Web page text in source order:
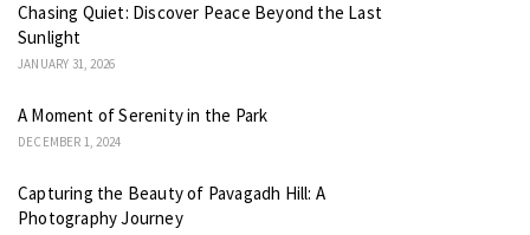
Chasing Quiet: Discover Peace Beyond the Last
Sunlight
JANUARY 31, 2026
A Moment of Serenity in the Park
DECEMBER 1, 2024
Capturing the Beauty of Pavagadh Hill: A
Photography Journey